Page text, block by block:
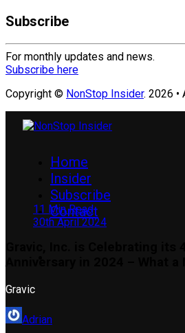
Subscribe
For monthly updates and news.
Subscribe here
Copyright © NonStop Insider. 2026 •
Home
Insider
Subscribe
Contact
11 Min Read
30th April 2024
Gravic
Adrian